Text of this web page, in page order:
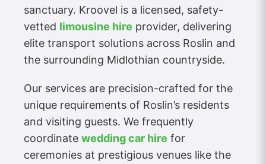
sanctuary. Kroovel is a licensed, safety-
vetted limousine hire provider, delivering
elite transport solutions across Roslin and
the surrounding Midlothian countryside.
Our services are precision-crafted for the
unique requirements of Roslin’s residents
and visiting guests. We frequently
coordinate wedding car hire for
ceremonies at prestigious venues like the